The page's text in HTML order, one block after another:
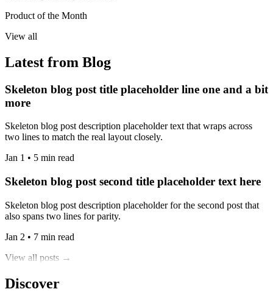
Product of the Month
View all
Latest from Blog
Skeleton blog post title placeholder line one and a bit
more
Skeleton blog post description placeholder text that wraps across
two lines to match the real layout closely.
Jan 1 • 5 min read
Skeleton blog post second title placeholder text here
Skeleton blog post description placeholder for the second post that
also spans two lines for parity.
Jan 2 • 7 min read
View all posts →
Discover